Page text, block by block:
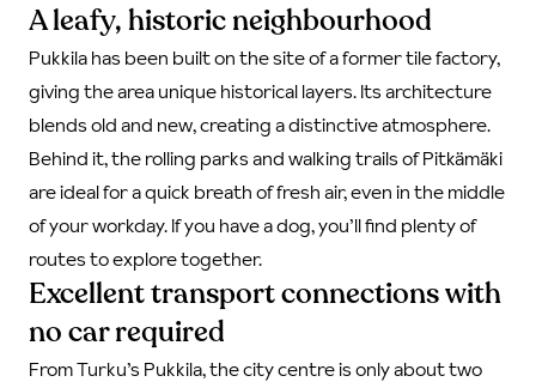
A leafy, historic neighbourhood
Pukkila has been built on the site of a former tile factory,
giving the area unique historical layers. Its architecture
blends old and new, creating a distinctive atmosphere.
Behind it, the rolling parks and walking trails of Pitkämäki
are ideal for a quick breath of fresh air, even in the middle
of your workday. If you have a dog, you’ll find plenty of
routes to explore together.
Excellent transport connections with
no car required
From Turku’s Pukkila, the city centre is only about two